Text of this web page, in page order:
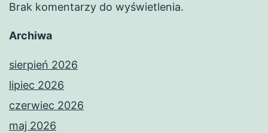
Brak komentarzy do wyświetlenia.
Archiwa
sierpień 2026
lipiec 2026
czerwiec 2026
maj 2026